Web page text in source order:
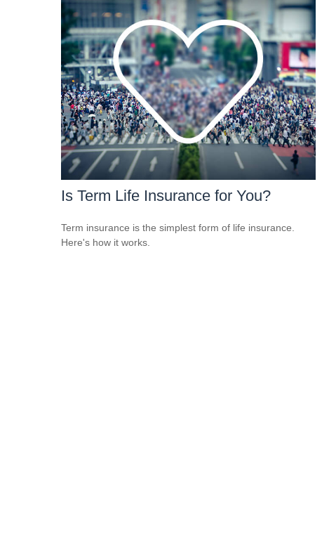
Is Term Life Insurance for You?
Term insurance is the simplest form of life insurance.
Here's how it works.